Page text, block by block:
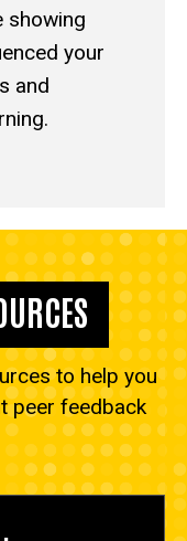
showing
your
and
to help you
peer feedback